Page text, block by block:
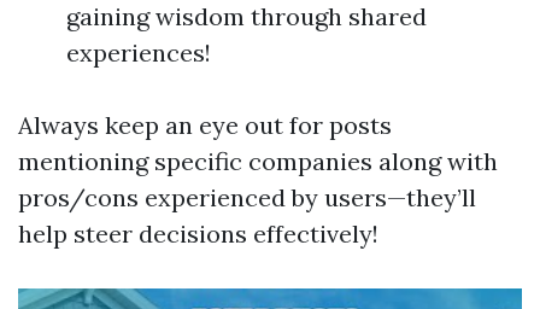
gaining wisdom through shared
experiences!
Always keep an eye out for posts
mentioning specific companies along with
pros/cons experienced by users—they’ll
help steer decisions effectively!